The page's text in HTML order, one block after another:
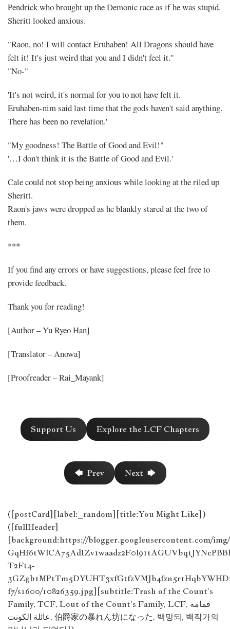
Pendrick who brought up the Demonic race as if he was stupid.
Sheritt looked anxious.
"Raon, no! I will contact Eruhaben! All Dragons should have
felt it! It's just weird that you and I didn't feel it."
"No-"
'It's not weird, it's normal for you to not have felt it.
Eruhaben-nim said last time that the gods haven't said anything.
There has been no revelation.'
"My goodness! The Battle of Good and Evil!"
'…I don't think it is the Battle of Good and Evil.'
Cale could not stop being anxious while looking at the riled up
Sheritt.
Raon's jaws were dropped as he blankly stared at the two of
them.
***
If you find any errors or have suggestions, please feel free to
provide feedback.
Thank you for reading!
[Author – Yu Ryeo Han]
[Translator – Anowa]
[Proofreader – Rai_Mayank]
Support Us Explore the LCF Chapters
🡄 Prev Next 🡆
([postCard][label:_random][title:You Might Like])
([fullHeader]
[background:https://blogger.googleusercontent.com/
T2Ft4-
f7/s1600/10826359.jpg][subtitle:Trash of the Count’s
Family, TCF, Lout of the Count's Family, LCF, قمامة
عائلة الكونت, 伯爵家の暴れん坊になった, 백망되, 백작가의